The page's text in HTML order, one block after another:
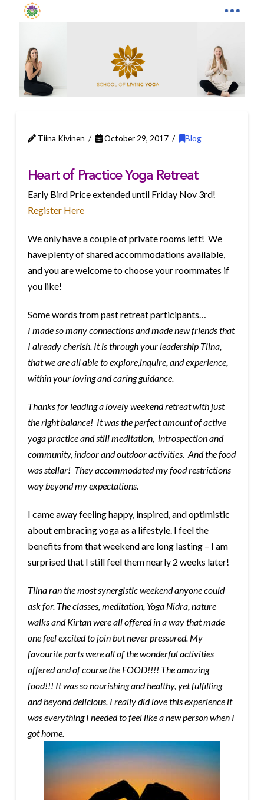
Tiina Kivinen October 29, 2017 Blog
Heart of Practice Yoga Retreat
Early Bird Price extended until Friday Nov 3rd!
Register Here
We only have a couple of private rooms left! We
have plenty of shared accommodations available,
and you are welcome to choose your roommates if
you like!
Some words from past retreat participants…
I made so many connections and made new friends that
I already cherish. It is through your leadership Tiina,
that we are all able to explore,inquire, and experience,
within your loving and caring guidance.
Thanks for leading a lovely weekend retreat with just
the right balance! It was the perfect amount of active
yoga practice and still meditation, introspection and
community, indoor and outdoor activities. And the food
was stellar! They accommodated my food restrictions
way beyond my expectations.
I came away feeling happy, inspired, and optimistic
about embracing yoga as a lifestyle. I feel the
benefits from that weekend are long lasting – I am
surprised that I still feel them nearly 2 weeks later!
Tiina ran the most synergistic weekend anyone could
ask for. The classes, meditation, Yoga Nidra, nature
walks and Kirtan were all offered in a way that made
one feel excited to join but never pressured. My
favourite parts were all of the wonderful activities
offered and of course the FOOD!!!! The amazing
food!!! It was so nourishing and healthy, yet fulfilling
and beyond delicious. I really did love this experience it
was everything I needed to feel like a new person when I
got home.